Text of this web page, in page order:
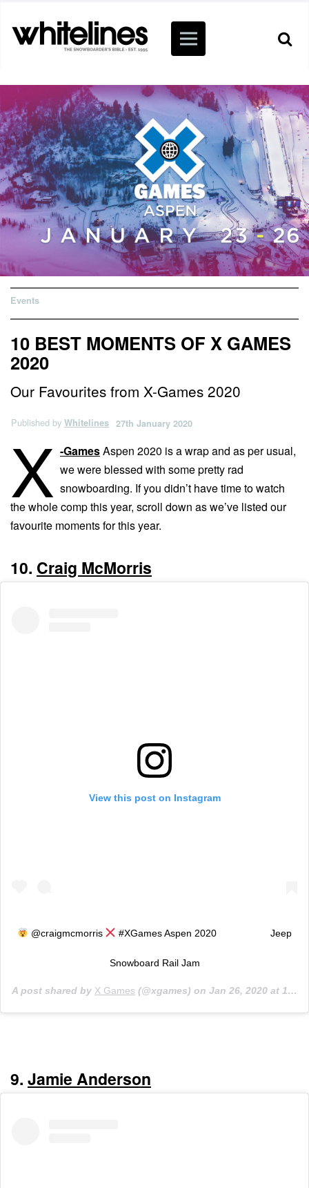
Events
10 BEST MOMENTS OF X GAMES
2020
Our Favourites from X-Games 2020
Published by Whitelines 27th January 2020
X -GamesAspen 2020 is a wrap and as per usual,
we were blessed with some pretty rad
snowboarding. If you didn’t have time to watch
the whole comp this year, scroll down as we’ve listed our
favourite moments for this year.
10. Craig McMorris
View this post on Instagram
@craigmcmorris #XGames Aspen 2020 ⠀⠀⠀⠀⠀⠀⠀ Jeep
Snowboard Rail Jam
A post shared by X Games (@xgames) on Jan 26, 2020 at 1:37pm PST
9. Jamie Anderson